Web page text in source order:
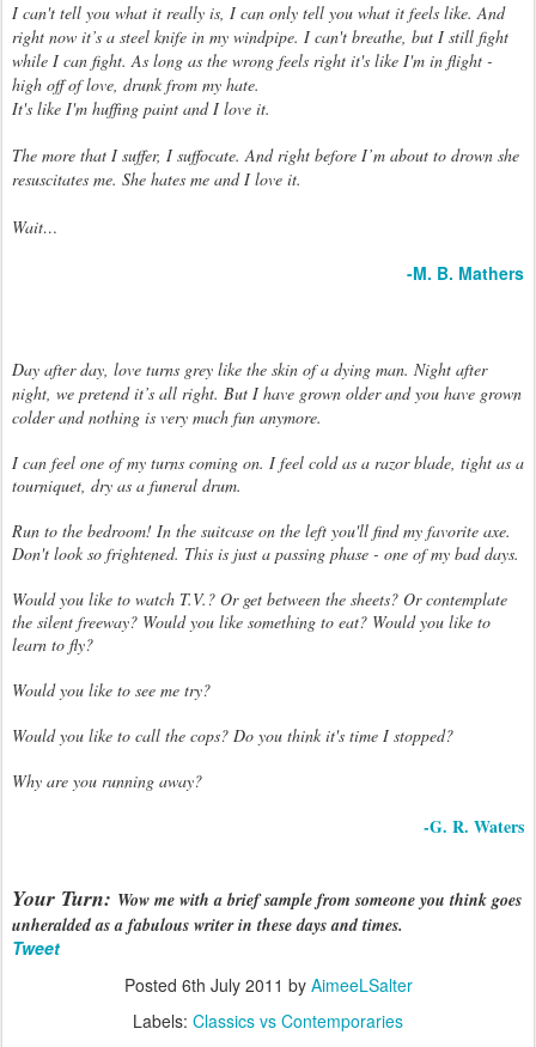
I can't tell you what it really is, I can only tell you what it feels like. And
right now it’s a steel knife in my windpipe. I can't breathe, but I still fight
while I can fight. As long as the wrong feels right it's like I'm in flight -
high off of love, drunk from my hate.
It's like I'm huffing paint and I love it.
The more that I suffer, I suffocate. And right before I’m about to drown she
resuscitates me. She hates me and I love it.
Wait…
-M. B. Mathers
Day after day, love turns grey like the skin of a dying man. Night after
night, we pretend it’s all right. But I have grown older and you have grown
colder and nothing is very much fun anymore.
I can feel one of my turns coming on. I feel cold as a razor blade, tight as a
tourniquet, dry as a funeral drum.
Run to the bedroom! In the suitcase on the left you'll find my favorite axe.
Don't look so frightened. This is just a passing phase - one of my bad days.
Would you like to watch T.V.? Or get between the sheets? Or contemplate
the silent freeway? Would you like something to eat? Would you like to
learn to fly?
Would you like to see me try?
Would you like to call the cops? Do you think it's time I stopped?
Why are you running away?
-G. R. Waters
Your Turn: Wow me with a brief sample from someone you think goes
unheralded as a fabulous writer in these days and times.
Tweet
Posted 6th July 2011 by AimeeLSalter
Labels: Classics vs Contemporaries